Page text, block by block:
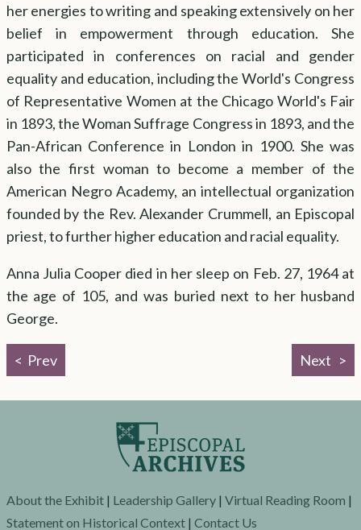
her energies to writing and speaking extensively on her
belief in empowerment through education. She
participated in conferences on racial and gender
equality and education, including the World's Congress
of Representative Women at the Chicago World's Fair
in 1893, the Woman Suffrage Congress in 1893, and the
Pan-African Conference in London in 1900. She was
also the first woman to become a member of the
American Negro Academy, an intellectual organization
founded by the Rev. Alexander Crummell, an Episcopal
priest, to further higher education and racial equality.
Anna Julia Cooper died in her sleep on Feb. 27, 1964 at
the age of 105, and was buried next to her husband
George.
Prev Next
About the Exhibit| Leadership Gallery| Virtual Reading Room |
Statement on Historical Context| Contact Us